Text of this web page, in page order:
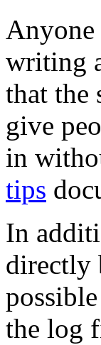
Anyone
writing
that the
give
in
tips
In
directly
the log